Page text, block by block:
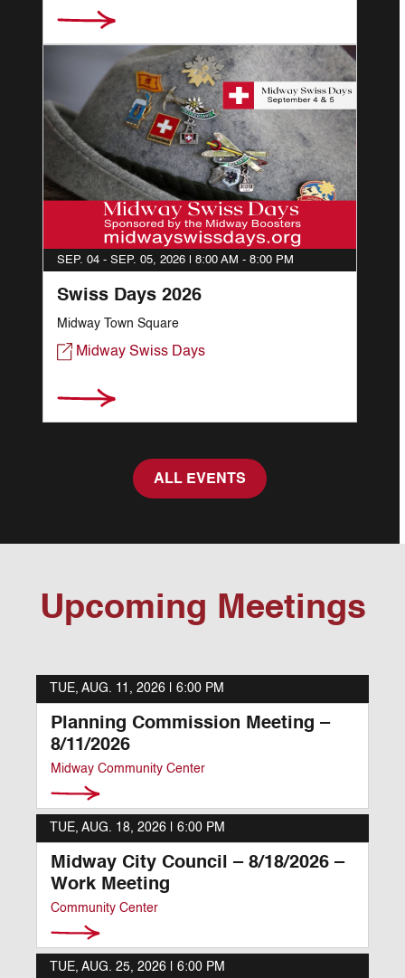
SEP. 04 - SEP. 05, 2026 | 8:00 AM - 8:00 PM
Swiss Days 2026
Midway Town Square
Midway Swiss Days
ALL EVENTS
Upcoming Meetings
TUE, AUG. 11, 2026 | 6:00 PM
Planning Commission Meeting –
8/11/2026
Midway Community Center
TUE, AUG. 18, 2026 | 6:00 PM
Midway City Council – 8/18/2026 –
Work Meeting
Community Center
TUE, AUG. 25, 2026 | 6:00 PM